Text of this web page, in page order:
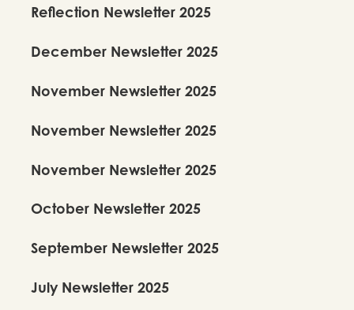
Reflection Newsletter 2025
December Newsletter 2025
November Newsletter 2025
November Newsletter 2025
November Newsletter 2025
October Newsletter 2025
September Newsletter 2025
July Newsletter 2025